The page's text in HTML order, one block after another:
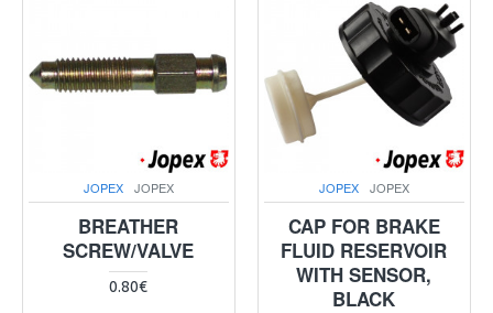
JOPEX JOPEX
BREATHER
SCREW/VALVE
0.80€
JOPEX JOPEX
CAP FOR BRAKE
FLUID RESERVOIR
WITH SENSOR,
BLACK